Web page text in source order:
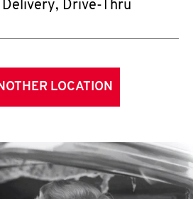
Delivery, Drive-Thru
LOCATION